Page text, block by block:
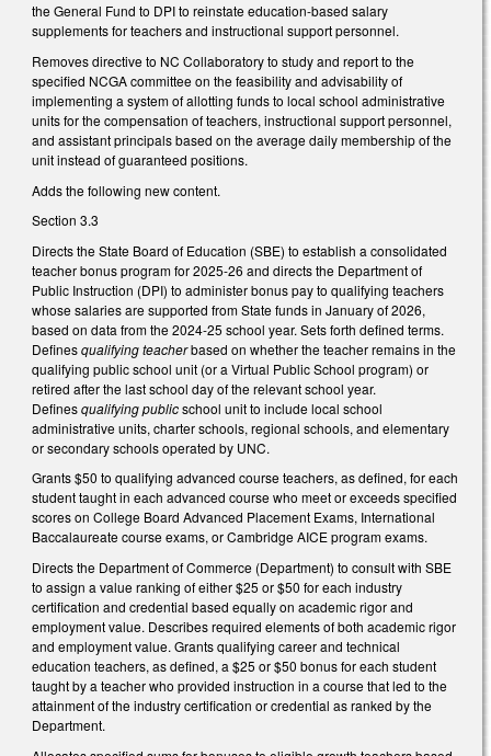
the General Fund to DPI to reinstate education-based salary
supplements for teachers and instructional support personnel.
Removes directive to NC Collaboratory to study and report to the
specified NCGA committee on the feasibility and advisability of
implementing a system of allotting funds to local school administrative
units for the compensation of teachers, instructional support personnel,
and assistant principals based on the average daily membership of the
unit instead of guaranteed positions.
Adds the following new content.
Section 3.3
Directs the State Board of Education (SBE) to establish a consolidated
teacher bonus program for 2025-26 and directs the Department of
Public Instruction (DPI) to administer bonus pay to qualifying teachers
whose salaries are supported from State funds in January of 2026,
based on data from the 2024-25 school year. Sets forth defined terms.
Definesqualifying teacherbased on whether the teacher remains in the
qualifying public school unit (or a Virtual Public School program) or
retired after the last school day of the relevant school year.
Definesqualifying publicschool unit to include local school
administrative units, charter schools, regional schools, and elementary
or secondary schools operated by UNC.
Grants $50 to qualifying advanced course teachers, as defined, for each
student taught in each advanced course who meet or exceeds specified
scores on College Board Advanced Placement Exams, International
Baccalaureate course exams, or Cambridge AICE program exams.
Directs the Department of Commerce (Department) to consult with SBE
to assign a value ranking of either $25 or $50 for each industry
certification and credential based equally on academic rigor and
employment value. Describes required elements of both academic rigor
and employment value. Grants qualifying career and technical
education teachers, as defined, a $25 or $50 bonus for each student
taught by a teacher who provided instruction in a course that led to the
attainment of the industry certification or credential as ranked by the
Department.